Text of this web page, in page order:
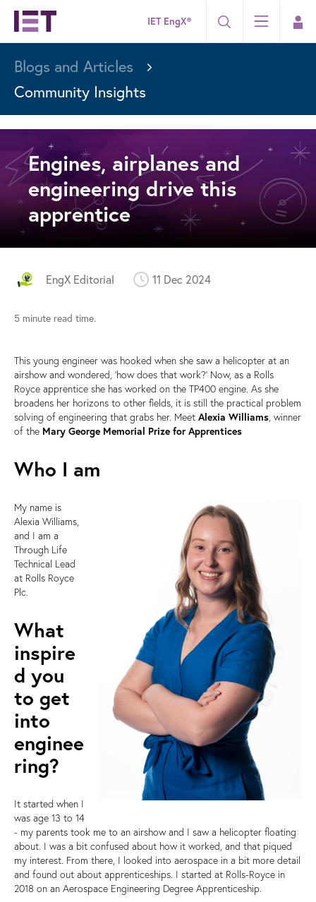
IET EngX®
Blogs and Articles
Community Insights
Engines, airplanes and
engineering drive this
apprentice
EngX Editorial 11 Dec 2024
5 minute read time.
This young engineer was hooked when she saw a helicopter at an
airshow and wondered, ‘how does that work?’ Now, as a Rolls
Royce apprentice she has worked on the TP400 engine. As she
broadens her horizons to other fields, it is still the practical problem
solving of engineering that grabs her. Meet Alexia Williams, winner
of the Mary George Memorial Prize for Apprentices
Who I am
My name is
Alexia Williams,
and I am a
Through Life
Technical Lead
at Rolls Royce
Plc.
What
inspire
d you
to get
into
enginee
ring?
It started when I
was age 13 to 14
- my parents took me to an airshow and I saw a helicopter floating
about. I was a bit confused about how it worked, and that piqued
my interest. From there, I looked into aerospace in a bit more detail
and found out about apprenticeships. I started at Rolls-Royce in
2018 on an Aerospace Engineering Degree Apprenticeship.